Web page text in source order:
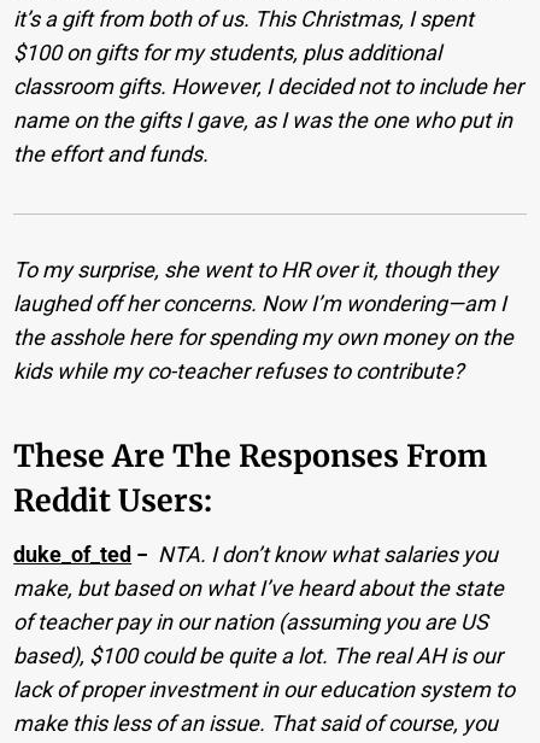
it’s a gift from both of us. This Christmas, I spent
$100 on gifts for my students, plus additional
classroom gifts. However, I decided not to include her
name on the gifts I gave, as I was the one who put in
the effort and funds.
To my surprise, she went to HR over it, though they
laughed off her concerns. Now I’m wondering—am I
the asshole here for spending my own money on the
kids while my co-teacher refuses to contribute?
These Are The Responses From
Reddit Users:
duke_of_ted − NTA. I don’t know what salaries you
make, but based on what I’ve heard about the state
of teacher pay in our nation (assuming you are US
based), $100 could be quite a lot. The real AH is our
lack of proper investment in our education system to
make this less of an issue. That said of course, you